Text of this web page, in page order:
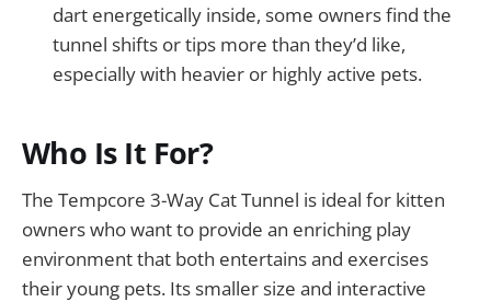
dart energetically inside, some owners find the
tunnel shifts or tips more than they’d like,
especially with heavier or highly active pets.
Who Is It For?
The Tempcore 3-Way Cat Tunnel is ideal for kitten
owners who want to provide an enriching play
environment that both entertains and exercises
their young pets. Its smaller size and interactive